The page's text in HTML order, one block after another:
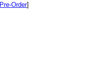
Pre-Order]